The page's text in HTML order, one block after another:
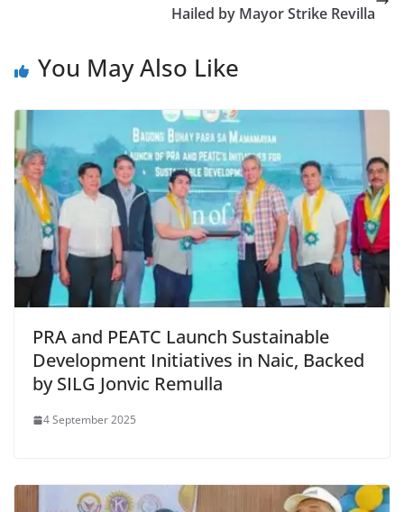
Hailed by Mayor Strike Revilla
You May Also Like
PRA and PEATC Launch Sustainable
Development Initiatives in Naic, Backed
by SILG Jonvic Remulla
4 September 2025